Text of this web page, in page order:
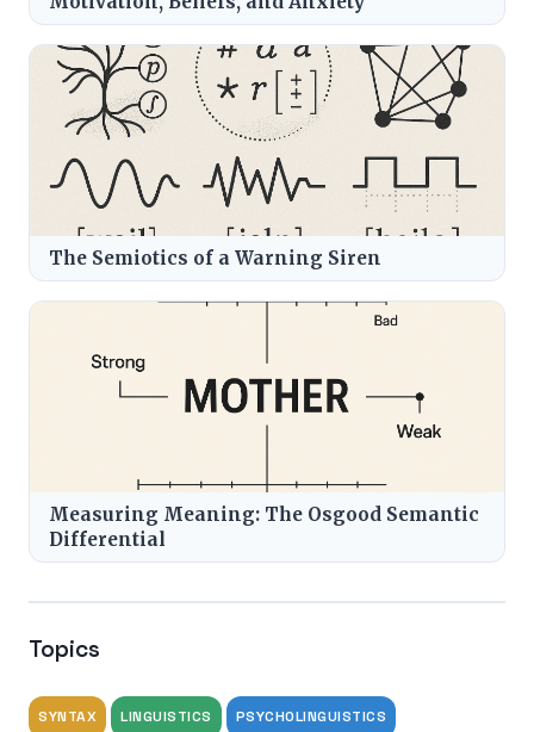
The Semiotics of a Warning Siren
Measuring Meaning: The Osgood Semantic
Differential
Topics
SYNTAX LINGUISTICS PSYCHOLINGUISTICS